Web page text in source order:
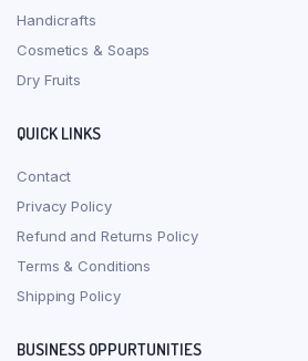
Handicrafts
Cosmetics & Soaps
Dry Fruits
QUICK LINKS
Contact
Privacy Policy
Refund and Returns Policy
Terms & Conditions
Shipping Policy
BUSINESS OPPURTUNITIES